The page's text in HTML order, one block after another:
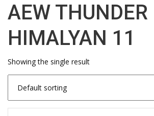
AEW THUNDER
HIMALYAN 11
Showing the single result